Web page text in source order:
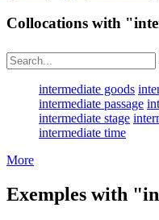
Collocations with
intermediate goods
intermediate passage
intermediate stage
intermediate time
More
Exemples with